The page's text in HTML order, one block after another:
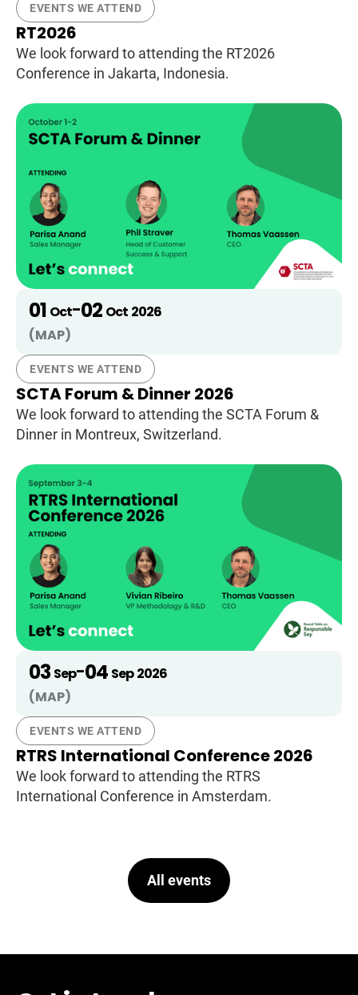
EVENTS WE ATTEND
RT2026
We look forward to attending the RT2026
Conference in Jakarta, Indonesia.
01 Oct-02 Oct 2026
(MAP)
EVENTS WE ATTEND
SCTA Forum & Dinner 2026
We look forward to attending the SCTA Forum &
Dinner in Montreux, Switzerland.
03 Sep-04 Sep 2026
(MAP)
EVENTS WE ATTEND
RTRS International Conference 2026
We look forward to attending the RTRS
International Conference in Amsterdam.
All events